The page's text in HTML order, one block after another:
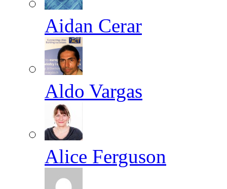
Aidan Cerar
Aldo Vargas
Alice Ferguson